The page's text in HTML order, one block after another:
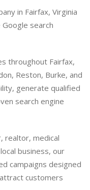
in Fairfax, Virginia
search
throughout Fairfax,
Reston, Burke, and
generate qualified
search engine
realtor, medical
business, our
campaigns designed
customers